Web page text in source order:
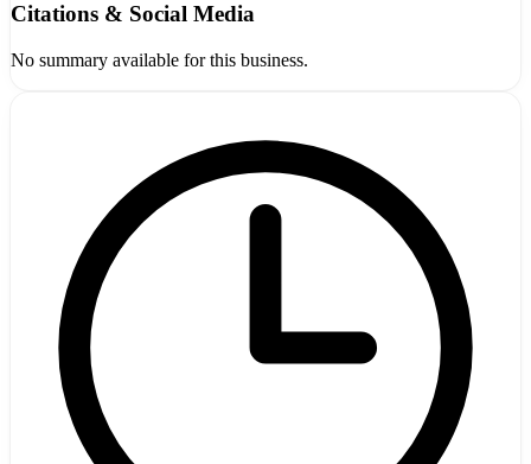
Citations & Social Media
No summary available for this business.